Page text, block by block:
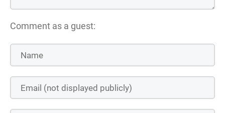
Comment as a guest: